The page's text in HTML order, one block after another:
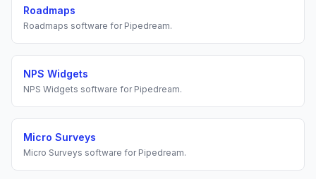
Roadmaps
Roadmaps software for Pipedream.
NPS Widgets
NPS Widgets software for Pipedream.
Micro Surveys
Micro Surveys software for Pipedream.